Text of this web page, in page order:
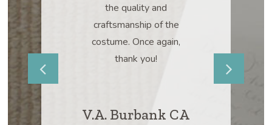
the quality and
craftsmanship of the
costume. Once again,
thank you!
V.A. Burbank CA